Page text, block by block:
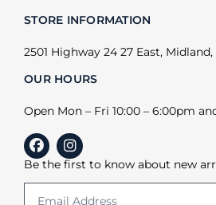
STORE INFORMATION
2501 Highway 24 27 East, Midland,
OUR HOURS
Open Mon – Fri 10:00 – 6:00pm
Be the first to know about new